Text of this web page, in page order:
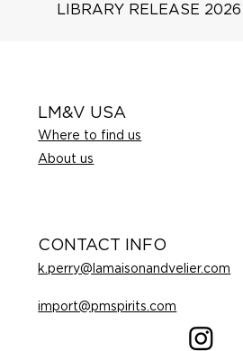
LIBRARY RELEASE 2026
CONTACT INFO
k.perry@lamaisonandvelier.com
import@pmspirits.com
LM&V USA
Where to find us
About us